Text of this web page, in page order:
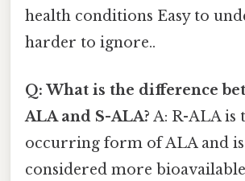
health conditions Easy to
harder to ignore..
Q: What is the difference
ALA and S-ALA? A: R-ALA is
occurring form of ALA and
considered more